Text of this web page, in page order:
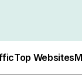
Top Websites